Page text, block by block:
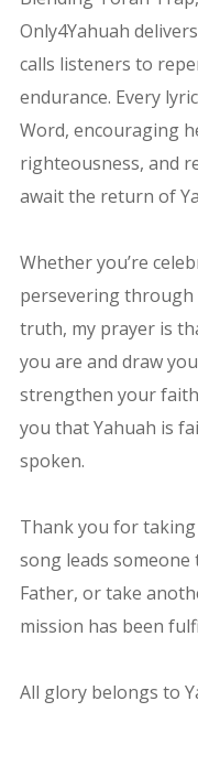
Only4Yahuah
calls listeners to
endurance. Every
Word, encouraging
righteousness, and
await the return of
Whether you’re
persevering
truth, my prayer is
you are and draw
strengthen your
you that Yahuah is
spoken.
Thank you for
song leads
Father, or take
mission has been
All glory belongs to